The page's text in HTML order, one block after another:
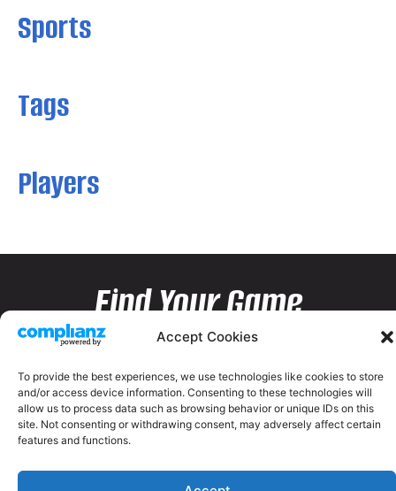
Accept Cookies
To provide the best experiences, we use technologies like cookies to store
and/or access device information. Consenting to these technologies will
allow us to process data such as browsing behavior or unique IDs on this
site. Not consenting or withdrawing consent, may adversely affect certain
features and functions.
Sports
Tags
Players
Find Your Game